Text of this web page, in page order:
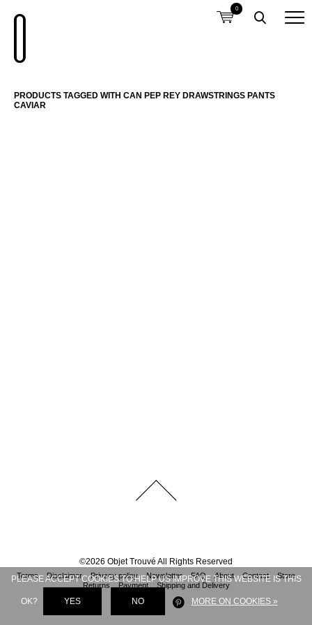
0
PRODUCTS TAGGED WITH CAN PEP REY DRAWSTRINGS PANTS
CAVIAR
©2026 Objet Trouvé All Rights Reserved
Terms Disclaimer Privacy policy Newsletter FAQ About Contact
Store
Returns
Payment Shipping and Delivery
PLEASE ACCEPT COOKIES TO HELP US IMPROVE THIS WEBSITE IS THIS
OK? YES NO MORE ON COOKIES »